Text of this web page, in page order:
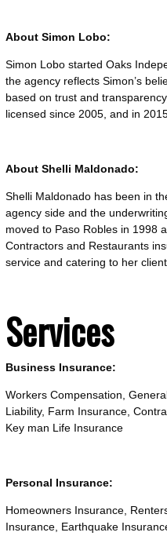
About Simon Lobo:
Simon Lobo started Oaks
the agency reflects Simon’s
based on trust and
licensed since 2005, and in
About Shelli Maldonado:
Shelli Maldonado has been in
agency side and the
moved to Paso Robles in 1998
Contractors and Restaurants
service and catering to her
Services
Business Insurance:
Workers Compensation,
Liability, Farm Insurance,
Key man Life Insurance
Personal Insurance:
Homeowners Insurance,
Insurance, Earthquake